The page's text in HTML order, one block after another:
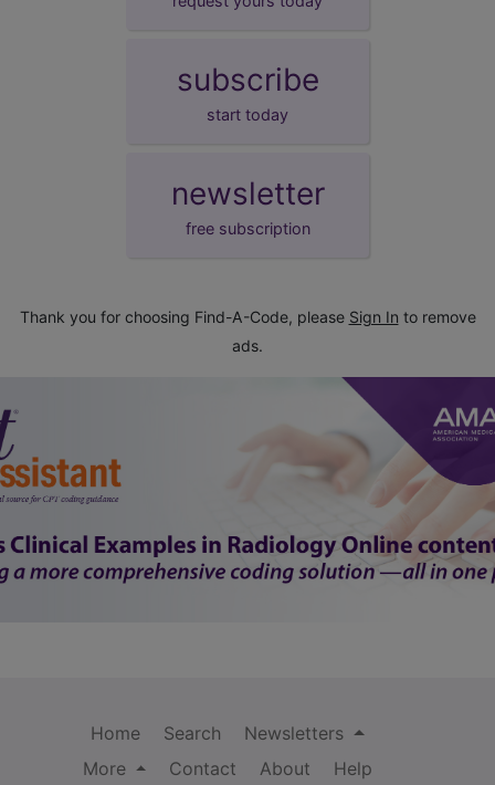
subscribe
start today
newsletter
free subscription
Thank you for choosing Find-A-Code, please Sign In to remove
ads.
Home Search
Newsletters
More
Contact About
Help